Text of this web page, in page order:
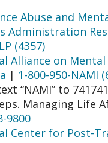
Abuse and
Administration
(4357)
Alliance on
| 1-800-950-NAMI
“NAMI” to 741741
Managing Life
9800
Center for Post-